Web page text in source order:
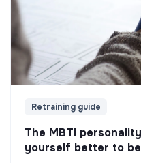
Retraining guide
The MBTI
yourself better to